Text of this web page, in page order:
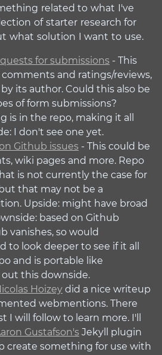
related to what I've
of starter research for
what solution I want to use.
for submissions - This
and ratings/reviews,
its author. Could this also be
of form submissions?
is in the repo, making it all
I don't see one yet.
Github issues - This could be
wiki pages and more. Repo
is not currently the case for
that may not be a
Upside: might have broad
based on Github
vanishes, so would
to look deeper to see if it all
and is portable like
this downside.
Hoizey did a nice writeup
webmentions. There
I will follow to learn more. I'll
Gustafson's Jekyll plugin
create something for use with